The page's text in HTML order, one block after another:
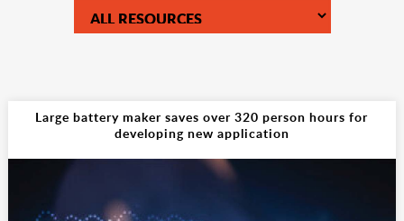
Large battery maker saves over 320 person hours for
developing new application